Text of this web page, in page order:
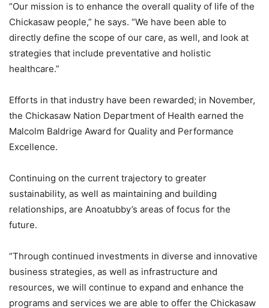
“Our mission is to enhance the overall quality of life of the
Chickasaw people,” he says. “We have been able to
directly define the scope of our care, as well, and look at
strategies that include preventative and holistic
healthcare.”
Efforts in that industry have been rewarded; in November,
the Chickasaw Nation Department of Health earned the
Malcolm Baldrige Award for Quality and Performance
Excellence.
Continuing on the current trajectory to greater
sustainability, as well as maintaining and building
relationships, are Anoatubby’s areas of focus for the
future.
“Through continued investments in diverse and innovative
business strategies, as well as infrastructure and
resources, we will continue to expand and enhance the
programs and services we are able to offer the Chickasaw